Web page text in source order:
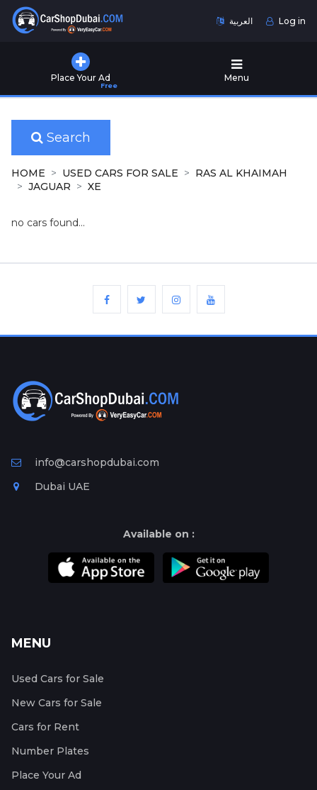
العربية Log in
Place Your Ad
Free
Menu
Used
for
Sale
New
Cars
for
Ad
Free
Information
Search
HOME USED CARS FOR SALE
RAS AL KHAIMAH
JAGUAR
XE
no cars found...
info@carshopdubai.com
Dubai UAE
Available on :
MENU
Used Cars for Sale
New Cars for Sale
Cars for Rent
Number Plates
Place Your Ad